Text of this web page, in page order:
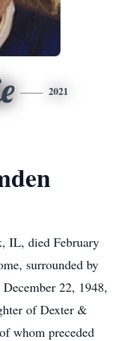
2021
IL, died February
surrounded by
22, 1948,
of Dexter &
whom preceded